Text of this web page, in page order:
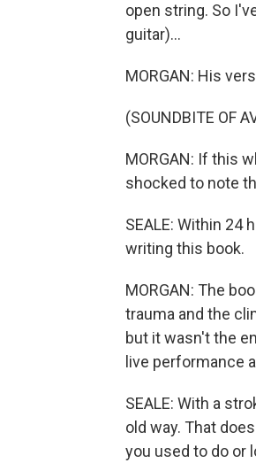
open string. So
guitar)...
MORGAN: His
(SOUNDBITE OF
MORGAN: If this
shocked to note
SEALE: Within 24
writing this book.
MORGAN: The
trauma and the
but it wasn't the
live performance
SEALE: With a
old way. That
you used to do or